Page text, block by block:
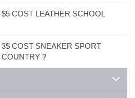
COST LEATHER SCHOOL
COST SNEAKER SPORT
?